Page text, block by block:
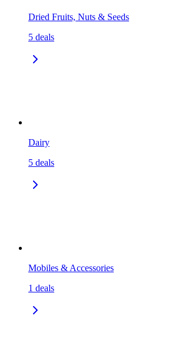
Dried Fruits, Nuts & Seeds
5 deals
Dairy
5 deals
Mobiles & Accessories
1 deals